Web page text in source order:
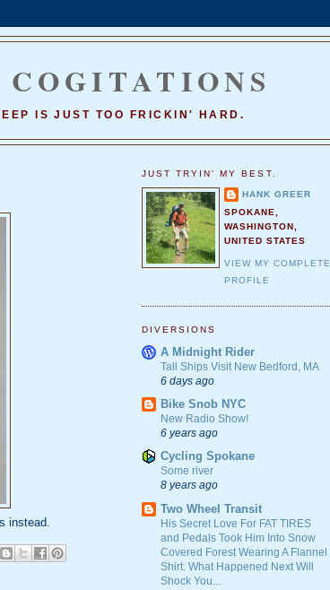
IS JUST TOO FRICKIN' HARD.
instead.
JUST TRYIN' MY BEST.
HANK GREER
SPOKANE,
WASHINGTON,
UNITED STATES
VIEW MY COMPLETE
PROFILE
DIVERSIONS
A Midnight Rider
Tall Ships Visit New Bedford, MA
6 days ago
Bike Snob NYC
New Radio Show!
6 years ago
Cycling Spokane
Some river
8 years ago
Two Wheel Transit
His Secret Love For FAT TIRES
and Pedals Took Him Into Snow
Covered Forest Wearing A Flannel
Shirt. What Happened Next Will
Shock You...